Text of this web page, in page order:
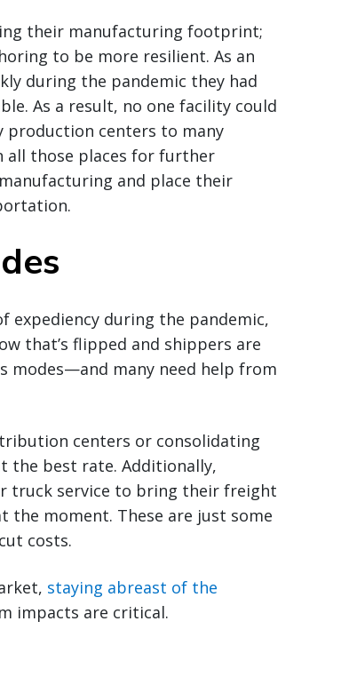
their manufacturing footprint;
to be more resilient. As an
during the pandemic they had
As a result, no one facility could
production centers to many
those places for further
and place their
expediency during the pandemic,
that’s flipped and shippers are
modes—and many need help from
centers or consolidating
best rate. Additionally,
truck service to bring their freight
the moment. These are just some
costs.
staying abreast of the
impacts are critical.